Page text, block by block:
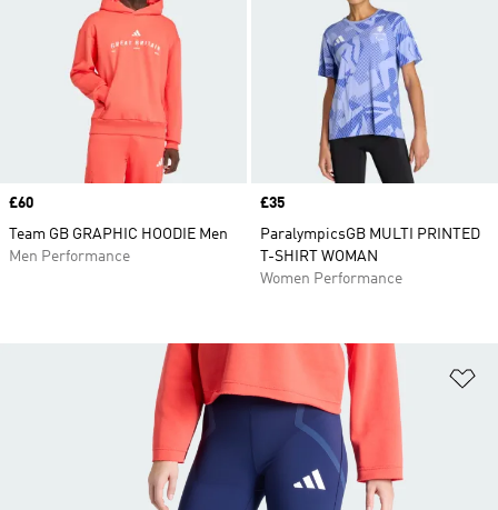
Price
£60
Team GB GRAPHIC HOODIE Men
Men Performance
Price
£35
ParalympicsGB MULTI PRINTED
T-SHIRT WOMAN
Women Performance